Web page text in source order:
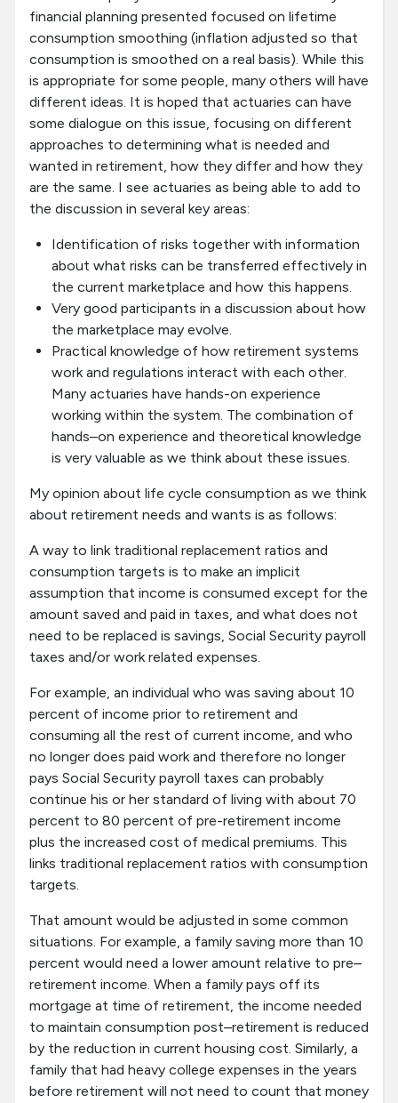
financial planning presented focused on lifetime
consumption smoothing (inflation adjusted so that
consumption is smoothed on a real basis). While this
is appropriate for some people, many others will have
different ideas. It is hoped that actuaries can have
some dialogue on this issue, focusing on different
approaches to determining what is needed and
wanted in retirement, how they differ and how they
are the same. I see actuaries as being able to add to
the discussion in several key areas:
Identification of risks together with information
about what risks can be transferred effectively in
the current marketplace and how this happens.
Very good participants in a discussion about how
the marketplace may evolve.
Practical knowledge of how retirement systems
work and regulations interact with each other.
Many actuaries have hands-on experience
working within the system. The combination of
hands–on experience and theoretical knowledge
is very valuable as we think about these issues.
My opinion about life cycle consumption as we think
about retirement needs and wants is as follows:
A way to link traditional replacement ratios and
consumption targets is to make an implicit
assumption that income is consumed except for the
amount saved and paid in taxes, and what does not
need to be replaced is savings, Social Security payroll
taxes and/or work related expenses.
For example, an individual who was saving about 10
percent of income prior to retirement and
consuming all the rest of current income, and who
no longer does paid work and therefore no longer
pays Social Security payroll taxes can probably
continue his or her standard of living with about 70
percent to 80 percent of pre-retirement income
plus the increased cost of medical premiums. This
links traditional replacement ratios with consumption
targets.
That amount would be adjusted in some common
situations. For example, a family saving more than 10
percent would need a lower amount relative to pre–
retirement income. When a family pays off its
mortgage at time of retirement, the income needed
to maintain consumption post–retirement is reduced
by the reduction in current housing cost. Similarly, a
family that had heavy college expenses in the years
before retirement will not need to count that money